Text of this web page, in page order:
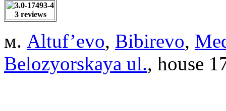
3 reviews
м. Altuf’evo, Bibirevo,
Belozyorskaya ul., house